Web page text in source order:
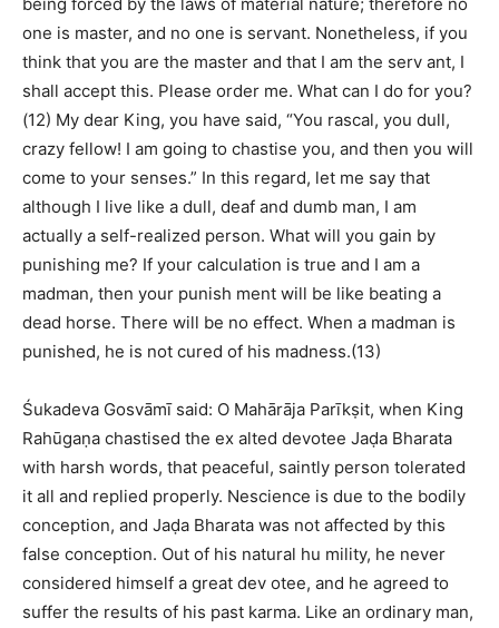
one is master, and no one is servant. Nonetheless, if you
think that you are the master and that I am the serv ant, I
shall accept this. Please order me. What can I do for you?
(12) My dear King, you have said, “You rascal, you dull,
crazy fellow! I am going to chastise you, and then you will
come to your senses.” In this regard, let me say that
although I live like a dull, deaf and dumb man, I am
actually a self-realized person. What will you gain by
punishing me? If your calculation is true and I am a
madman, then your punish ment will be like beating a
dead horse. There will be no effect. When a madman is
punished, he is not cured of his madness.(13)
Śukadeva Gosvāmī said: O Mahārāja Parīkṣit, when King
Rahūgaṇa chastised the ex alted devotee Jaḍa Bharata
with harsh words, that peaceful, saintly person tolerated
it all and replied properly. Nescience is due to the bodily
conception, and Jaḍa Bharata was not affected by this
false conception. Out of his natural hu mility, he never
considered himself a great dev otee, and he agreed to
suffer the results of his past karma. Like an ordinary man,